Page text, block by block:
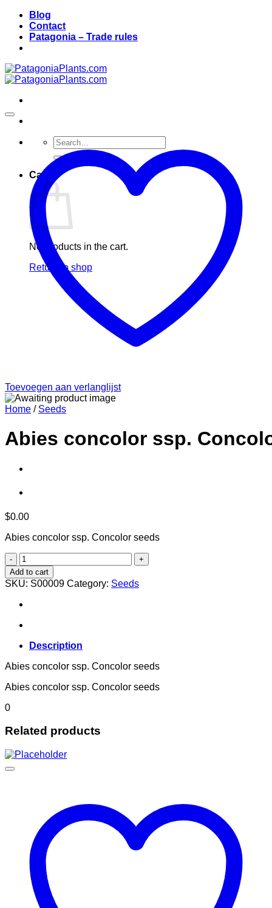
Skip
content
Blog
Contact
Patagonia – Trade rules
Search
for:
Cart
No products in the cart.
Return to shop
Toevoegen aan verlanglijst
Home / Seeds
Abies concolor ssp.
$0.00
Abies concolor ssp. Concolor seeds
Abies concolor ssp. Concolor
quantity
Add to cart
SKU: S00009 Category: Seeds
Description
Abies concolor ssp. Concolor seeds
Abies concolor ssp. Concolor seeds
0
Related products